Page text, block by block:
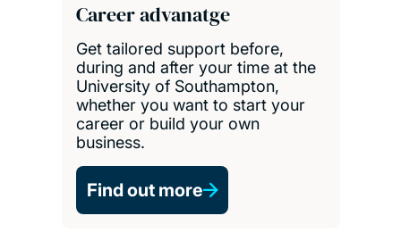
Career advanatge
Get tailored support before,
during and after your time at the
University of Southampton,
whether you want to start your
career or build your own
business.
Find out more